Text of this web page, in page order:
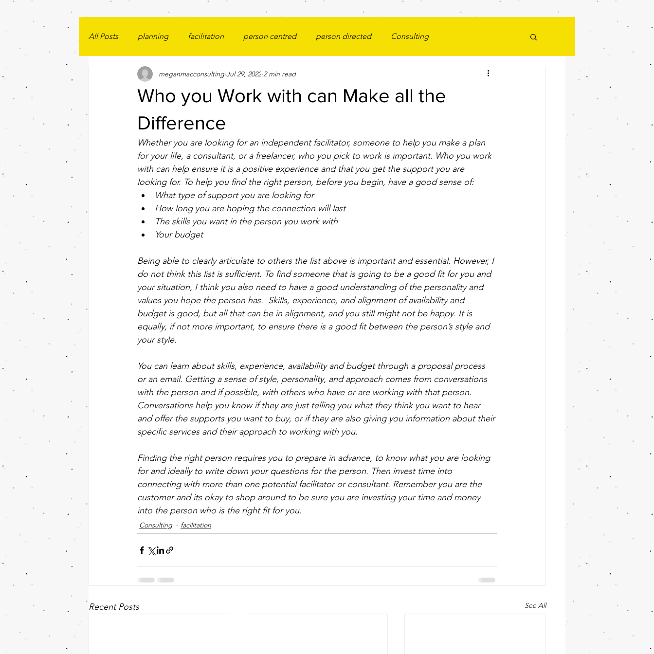
All Posts planning facilitation person centred person directed Consulting
Who you Work with can Make all the
Difference
meganmacconsulting Jul 29, 2022 2 min read
Whether you are looking for an independent facilitator, someone to help you make a plan
for your life, a consultant, or a freelancer, who you pick to work is important. Who you work
with can help ensure it is a positive experience and that you get the support you are
looking for. To help you find the right person, before you begin, have a good sense of:
What type of support you are looking for
How long you are hoping the connection will last
The skills you want in the person you work with
Your budget
Being able to clearly articulate to others the list above is important and essential. However, I
do not think this list is sufficient. To find someone that is going to be a good fit for you and
your situation, I think you also need to have a good understanding of the personality and
values you hope the person has.  Skills, experience, and alignment of availability and
budget is good, but all that can be in alignment, and you still might not be happy. It is
equally, if not more important, to ensure there is a good fit between the person’s style and
your style.
You can learn about skills, experience, availability and budget through a proposal process
or an email. Getting a sense of style, personality, and approach comes from conversations
with the person and if possible, with others who have or are working with that person.
Conversations help you know if they are just telling you what they think you want to hear
and offer the supports you want to buy, or if they are also giving you information about their
specific services and their approach to working with you.
Finding the right person requires you to prepare in advance, to know what you are looking
for and ideally to write down your questions for the person. Then invest time into
connecting with more than one potential facilitator or consultant. Remember you are the
customer and its okay to shop around to be sure you are investing your time and money
into the person who is the right fit for you.
Consulting facilitation
Recent Posts See All